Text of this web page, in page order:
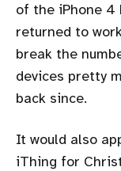
of the iPhone 4
returned to
break the
devices pretty
back since.
It would also
iThing for